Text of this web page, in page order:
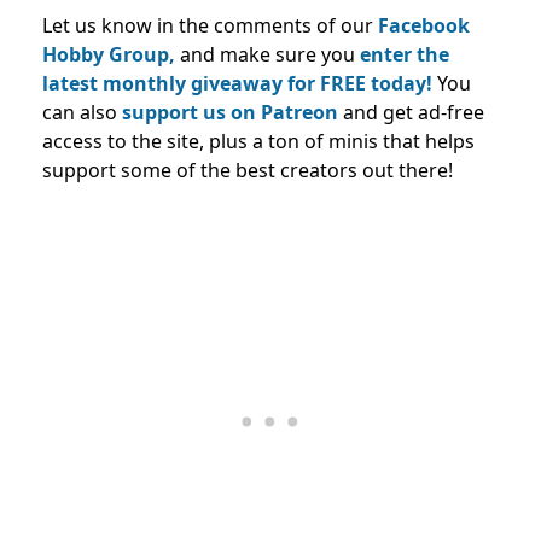
Let us know in the comments of our Facebook
Hobby Group, and make sure you enter the
latest monthly giveaway for FREE today! You
can also support us on Patreon and get ad-free
access to the site, plus a ton of minis that helps
support some of the best creators out there!